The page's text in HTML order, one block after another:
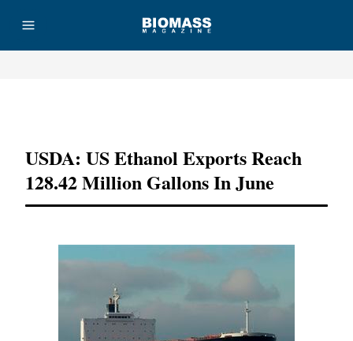
USDA: US Ethanol Exports Reach
128.42 Million Gallons In June